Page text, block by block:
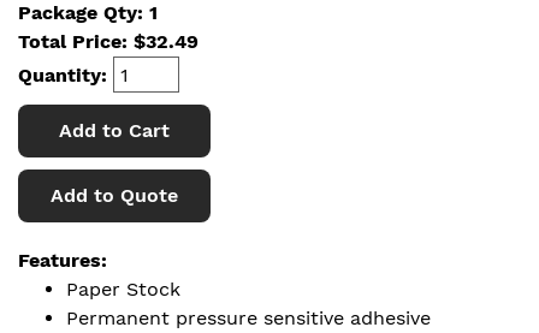
Package Qty: 1
Total Price: $32.49
Quantity:
Add to Cart
Add to Quote
Features:
Paper Stock
Permanent pressure sensitive adhesive